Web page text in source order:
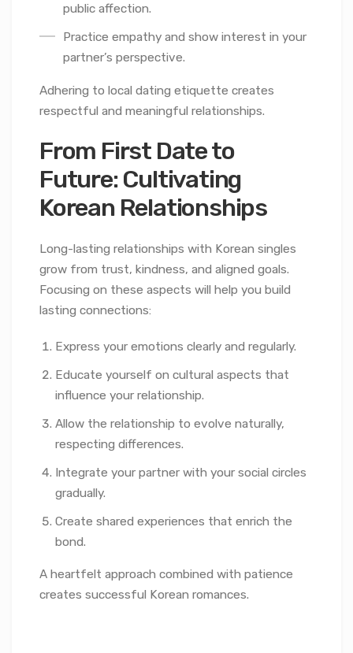
public affection.
Practice empathy and show interest in your
partner’s perspective.
Adhering to local dating etiquette creates
respectful and meaningful relationships.
From First Date to
Future: Cultivating
Korean Relationships
Long-lasting relationships with Korean singles
grow from trust, kindness, and aligned goals.
Focusing on these aspects will help you build
lasting connections:
Express your emotions clearly and regularly.
Educate yourself on cultural aspects that
influence your relationship.
Allow the relationship to evolve naturally,
respecting differences.
Integrate your partner with your social circles
gradually.
Create shared experiences that enrich the
bond.
A heartfelt approach combined with patience
creates successful Korean romances.